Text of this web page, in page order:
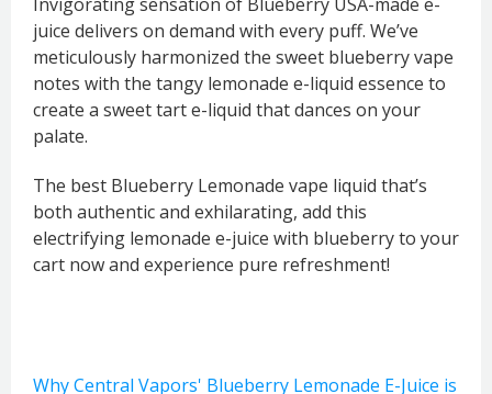
juice delivers on demand with every puff. We’ve
meticulously harmonized the sweet blueberry vape
notes with the tangy lemonade e-liquid essence to
create a sweet tart e-liquid that dances on your
palate.
The best Blueberry Lemonade vape liquid that’s
both authentic and exhilarating, add this
electrifying lemonade e-juice with blueberry to your
cart now and experience pure refreshment!
Why Central Vapors' Blueberry Lemonade E-Juice is